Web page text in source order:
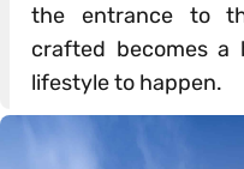
the entrance to
crafted becomes a
lifestyle to happen.